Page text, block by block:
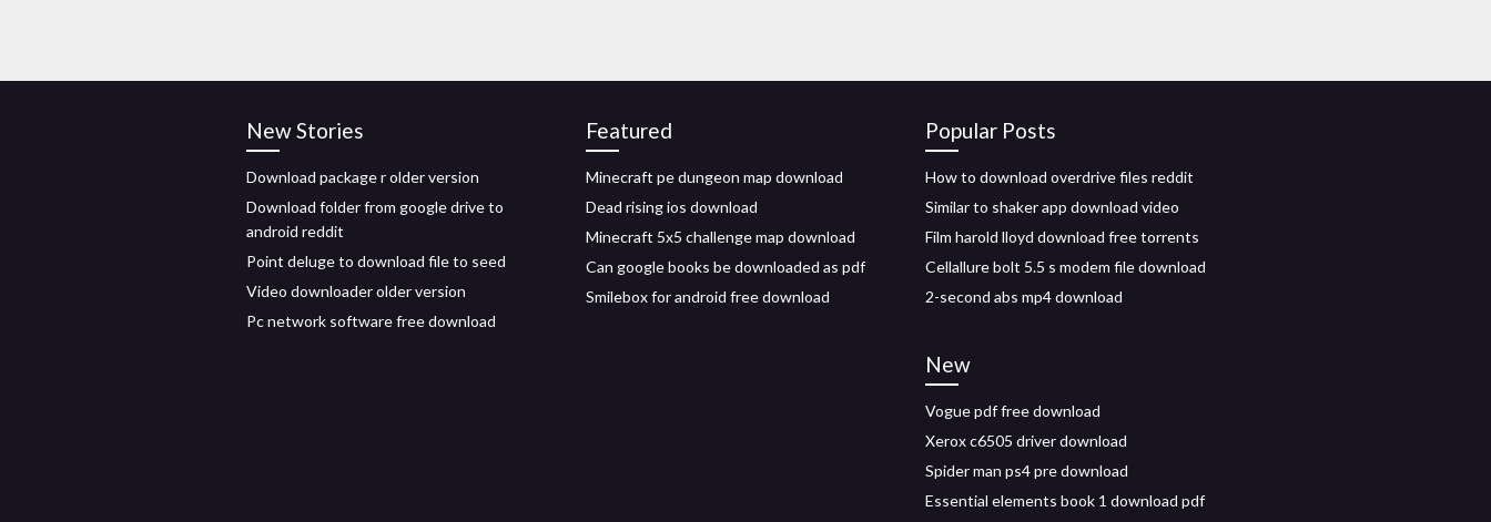
New Stories
Download package r older version
Download folder from google drive to
android reddit
Point deluge to download file to seed
Video downloader older version
Pc network software free download
Featured
Minecraft pe dungeon map download
Dead rising ios download
Minecraft 5x5 challenge map download
Can google books be downloaded as pdf
Smilebox for android free download
Popular Posts
How to download overdrive files reddit
Similar to shaker app download video
Film harold lloyd download free torrents
Cellallure bolt 5.5 s modem file download
2-second abs mp4 download
New
Vogue pdf free download
Xerox c6505 driver download
Spider man ps4 pre download
Essential elements book 1 download pdf